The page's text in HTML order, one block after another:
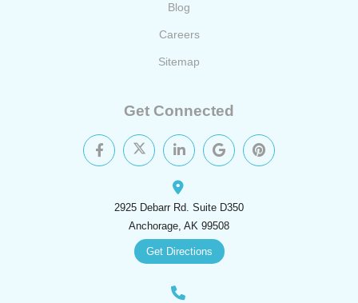
Blog
Careers
Sitemap
Get Connected
2925 Debarr Rd. Suite D350
Anchorage, AK 99508
Get Directions